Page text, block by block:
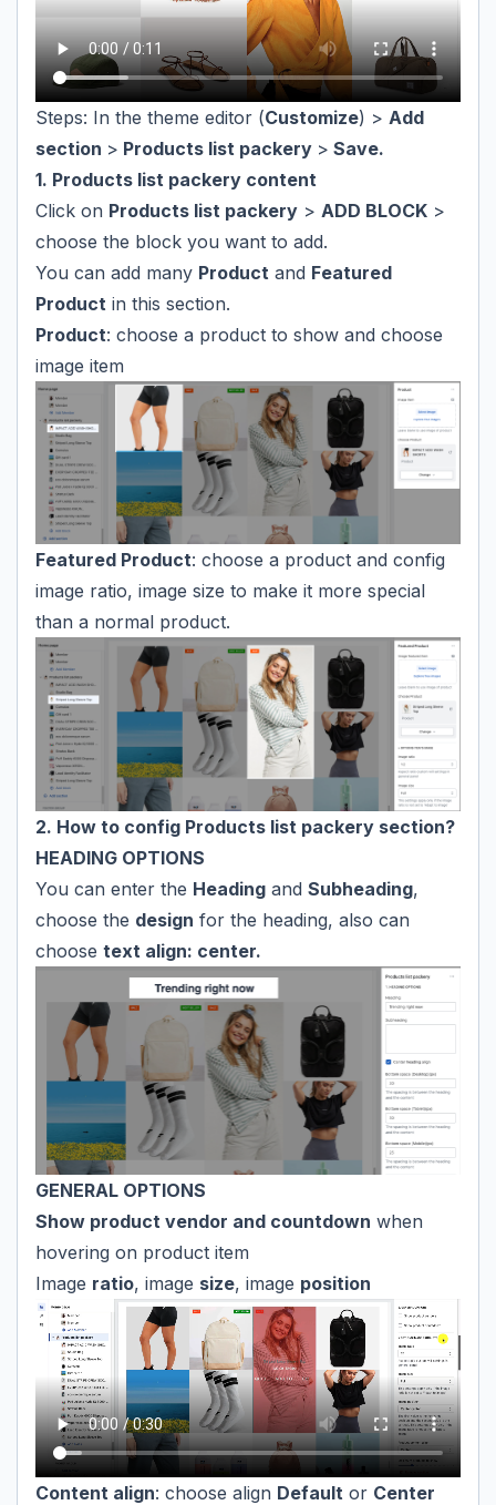
Steps: In the theme editor (Customize) > Add
section > Products list packery > Save.
1. Products list packery content
Click on Products list packery > ADD BLOCK >
choose the block you want to add.
You can add many Product and Featured
Product in this section.
Product: choose a product to show and choose
image item
Featured Product: choose a product and config
image ratio, image size to make it more special
than a normal product.
2. How to config Products list packery section?
HEADING OPTIONS
You can enter the Heading and Subheading,
choose the design for the heading, also can
choose text align: center.
GENERAL OPTIONS
Show product vendor and countdown when
hovering on product item
Image ratio, image size, image position
Content align: choose align Default or Center